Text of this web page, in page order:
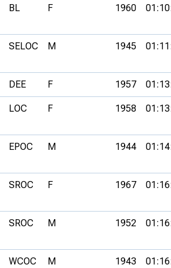
BL F 1960
SELOC M 1945
DEE F 1957
LOC F 1958
EPOC M 1944
SROC F 1967
SROC M 1952
WCOC M 1943